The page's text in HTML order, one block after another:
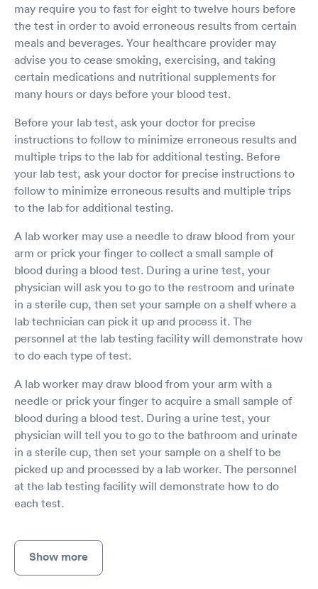
may require you to fast for eight to twelve hours before
the test in order to avoid erroneous results from certain
meals and beverages. Your healthcare provider may
advise you to cease smoking, exercising, and taking
certain medications and nutritional supplements for
many hours or days before your blood test.
Before your lab test, ask your doctor for precise
instructions to follow to minimize erroneous results and
multiple trips to the lab for additional testing. Before
your lab test, ask your doctor for precise instructions to
follow to minimize erroneous results and multiple trips
to the lab for additional testing.
A lab worker may use a needle to draw blood from your
arm or prick your finger to collect a small sample of
blood during a blood test. During a urine test, your
physician will ask you to go to the restroom and urinate
in a sterile cup, then set your sample on a shelf where a
lab technician can pick it up and process it. The
personnel at the lab testing facility will demonstrate how
to do each type of test.
A lab worker may draw blood from your arm with a
needle or prick your finger to acquire a small sample of
blood during a blood test. During a urine test, your
physician will tell you to go to the bathroom and urinate
in a sterile cup, then set your sample on a shelf to be
picked up and processed by a lab worker. The personnel
at the lab testing facility will demonstrate how to do
each test.
Show more